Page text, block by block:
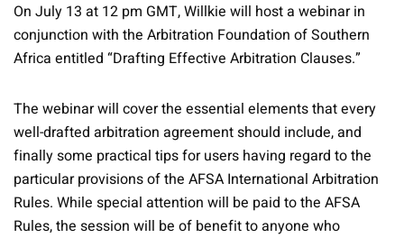
On July 13 at 12 pm GMT, Willkie will host a webinar in
conjunction with the Arbitration Foundation of Southern
Africa entitled “Drafting Effective Arbitration Clauses.”
The webinar will cover the essential elements that every
well-drafted arbitration agreement should include, and
finally some practical tips for users having regard to the
particular provisions of the AFSA International Arbitration
Rules. While special attention will be paid to the AFSA
Rules, the session will be of benefit to anyone who